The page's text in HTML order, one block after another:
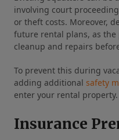
involving court
or theft costs. Moreover,
future rental plans, as
cleanup and repairs
To prevent this during
adding additional safety
enter your rental property.
Insurance